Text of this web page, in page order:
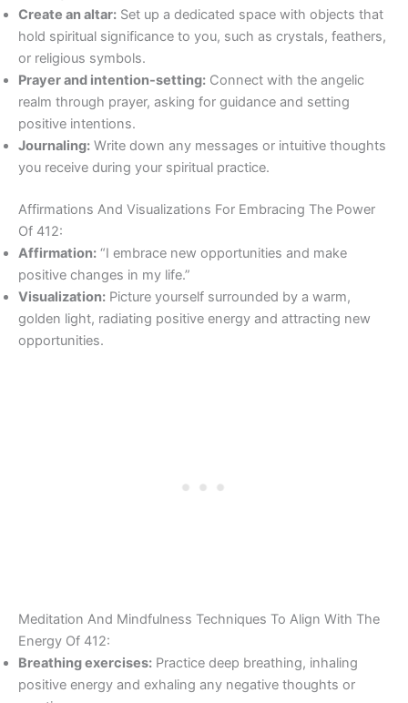
Create an altar: Set up a dedicated space with objects that
hold spiritual significance to you, such as crystals, feathers,
or religious symbols.
Prayer and intention-setting: Connect with the angelic
realm through prayer, asking for guidance and setting
positive intentions.
Journaling: Write down any messages or intuitive thoughts
you receive during your spiritual practice.
Affirmations And Visualizations For Embracing The Power
Of 412:
Affirmation: “I embrace new opportunities and make
positive changes in my life.”
Visualization: Picture yourself surrounded by a warm,
golden light, radiating positive energy and attracting new
opportunities.
Meditation And Mindfulness Techniques To Align With The
Energy Of 412:
Breathing exercises: Practice deep breathing, inhaling
positive energy and exhaling any negative thoughts or